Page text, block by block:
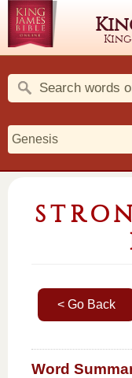
King
< Go Back
Word